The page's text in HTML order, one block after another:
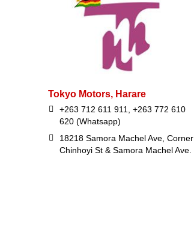
Tokyo Motors, Harare
+263 712 611 911, +263 772 610
620 (Whatsapp)
18218 Samora Machel Ave, Corner
Chinhoyi St & Samora Machel Ave.